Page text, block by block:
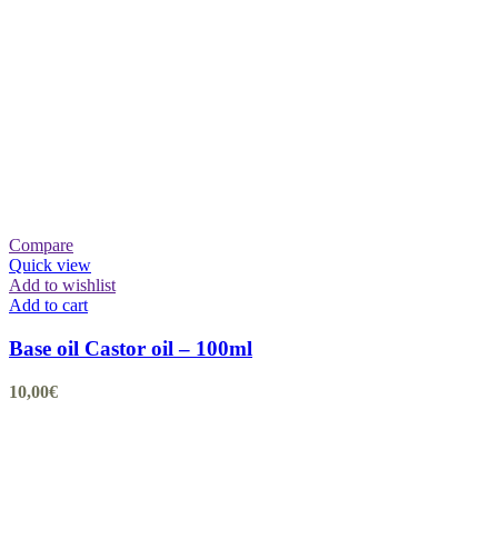
Compare
Quick view
Add to wishlist
Add to cart
Base oil Castor oil – 100ml
10,00€